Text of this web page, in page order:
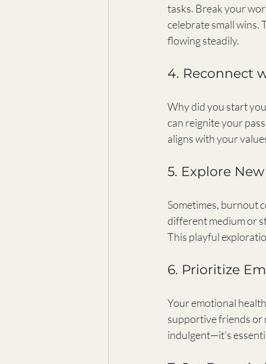
tasks. Break your
celebrate small wins.
flowing steadily.
4. Reconnect
Why did you start
can reignite your
aligns with your
5. Explore
Sometimes, burnout
different medium or
This playful
6. Prioritize
Your emotional
supportive friends or
indulgent—it’s